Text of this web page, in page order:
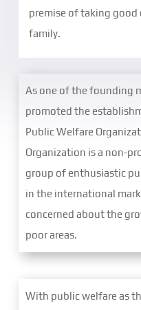
premise of taking good
family.
As one of the founding
promoted the
Public Welfare
Organization is a non-
group of enthusiastic
in the international
concerned about the
poor areas.
With public welfare as